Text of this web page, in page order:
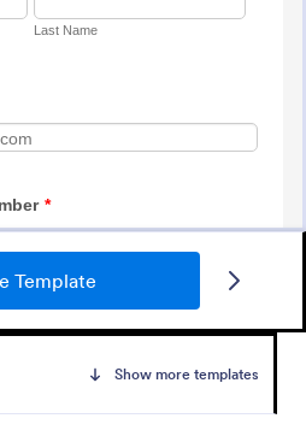
Template
Show more templates
Form Template
IT service management